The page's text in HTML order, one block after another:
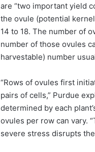
are “two important yield
the ovule (potential
14 to 18. The number of
number of those ovules
harvestable) number
“Rows of ovules first
pairs of cells,” Purdue
determined by each
ovules per row can vary.
severe stress disrupts